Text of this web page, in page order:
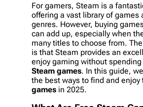
For gamers, Steam is a
offering a vast library of games
genres. However, buying
can add up, especially when
many titles to choose from.
is that Steam provides an
enjoy gaming without
Steam games. In this guide,
the best ways to find and enjoy
games in 2025.